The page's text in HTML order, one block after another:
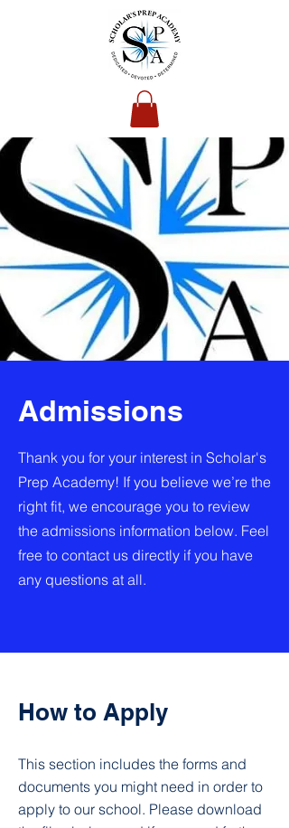
Admissions
Thank you for your interest in Scholar's
Prep Academy! If you believe we’re the
right fit, we encourage you to review
the admissions information below. Feel
free to contact us directly if you have
any questions at all.
How to Apply
This section includes the forms and
documents you might need in order to
apply to our school. Please download